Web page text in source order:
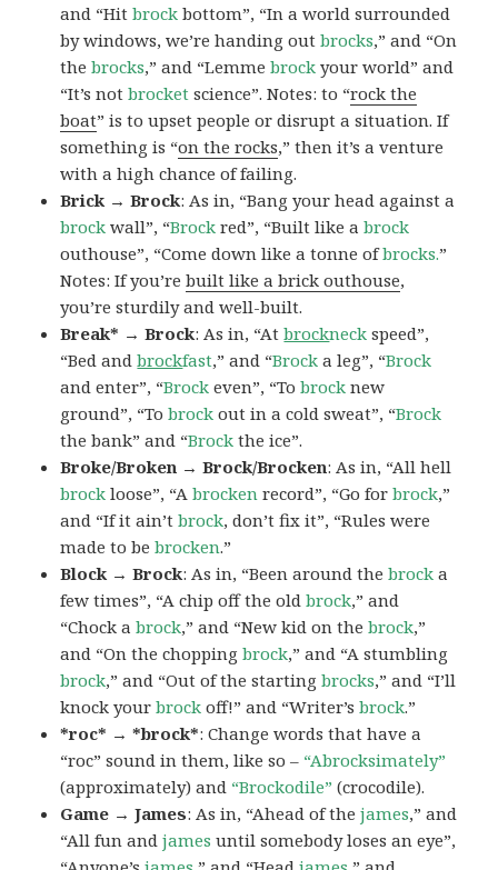
and “Hitbrock bottom”, “In a world surrounded
by windows, we’re handing outbrocks,” and “On
thebrocks,” and “Lemmebrock your world” and
“It’s notbrocket science”. Notes: to “rock the
boat” is to upset people or disrupt a situation. If
something is “on the rocks,” then it’s a venture
with a high chance of failing.
Brick → Brock: As in, “Bang your head against a
brock wall”, “Brock red”, “Built like abrock
outhouse”, “Come down like a tonne ofbrocks.”
Notes: If you’rebuilt like a brick outhouse,
you’re sturdily and well-built.
Break* → Brock: As in, “Atbrockneck speed”,
“Bed andbrockfast,” and “Brock a leg”, “Brock
and enter”, “Brock even”, “Tobrock new
ground”, “Tobrock out in a cold sweat”, “Brock
the bank” and “Brock the ice”.
Broke/Broken → Brock/Brocken: As in, “All hell
brock loose”, “Abrocken record”, “Go forbrock,”
and “If it ain’tbrock, don’t fix it”, “Rules were
made to bebrocken.”
Block → Brock: As in, “Been around thebrock a
few times”, “A chip off the oldbrock,” and
“Chock abrock,” and “New kid on thebrock,”
and “On the choppingbrock,” and “A stumbling
brock,” and “Out of the startingbrocks,” and “I’ll
knock yourbrock off!” and “Writer’sbrock.”
*roc* → *brock*: Change words that have a
“roc” sound in them, like so – “Abrocksimately”
(approximately) and “Brockodile” (crocodile).
Game → James: As in, “Ahead of thejames,” and
“All fun andjames until somebody loses an eye”,